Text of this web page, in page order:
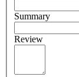
Summary
Review